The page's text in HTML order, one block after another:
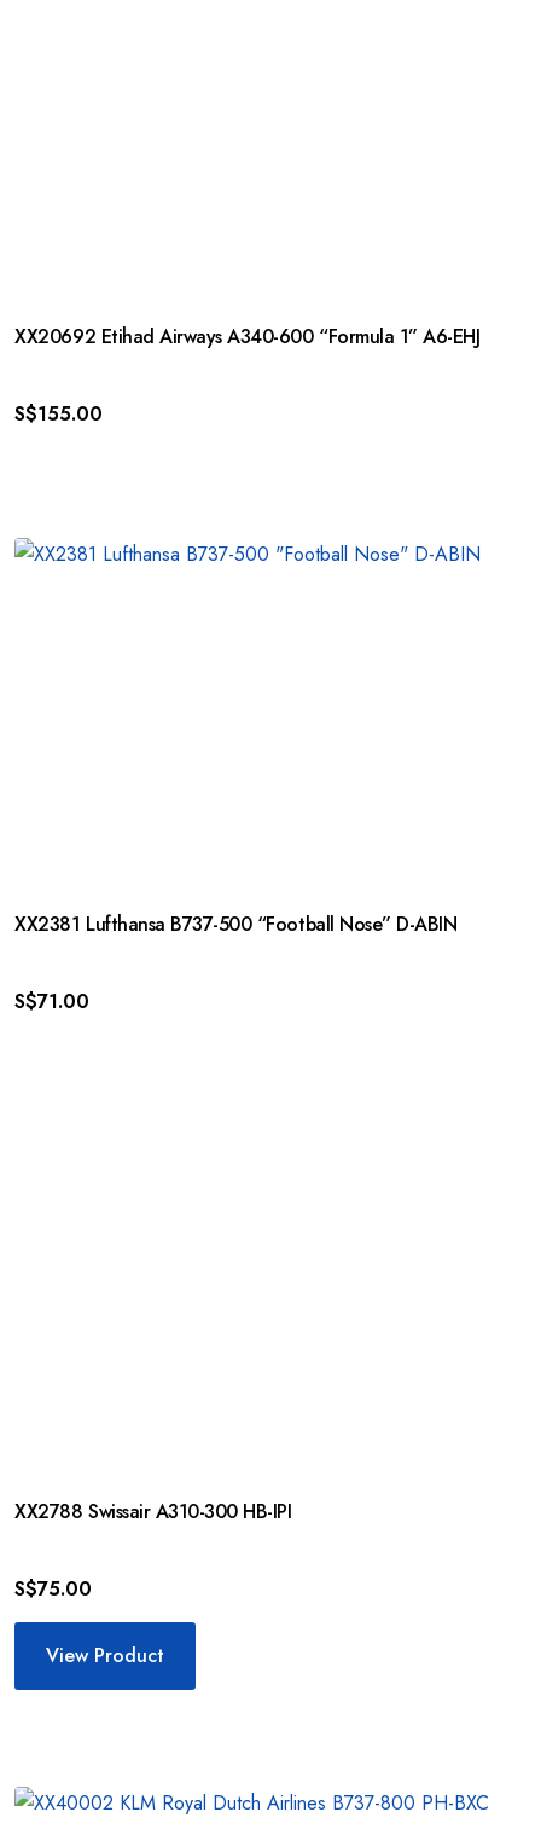
XX20692 Etihad Airways A340-600 “Formula 1” A6-EHJ
S$155.00
XX2381 Lufthansa B737-500 “Football Nose” D-ABIN
S$71.00
XX2788 Swissair A310-300 HB-IPI
S$75.00
View Product